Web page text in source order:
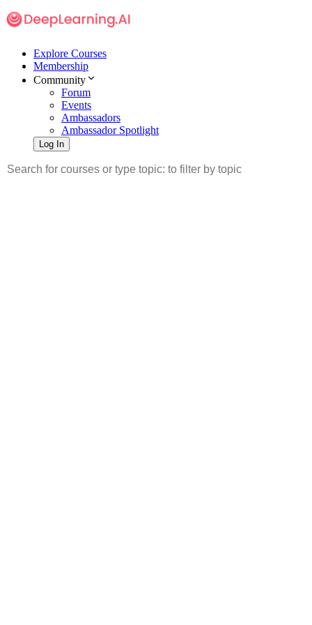
Explore Courses
Membership
Community
Forum
Events
Ambassadors
Ambassador Spotlight
Log In